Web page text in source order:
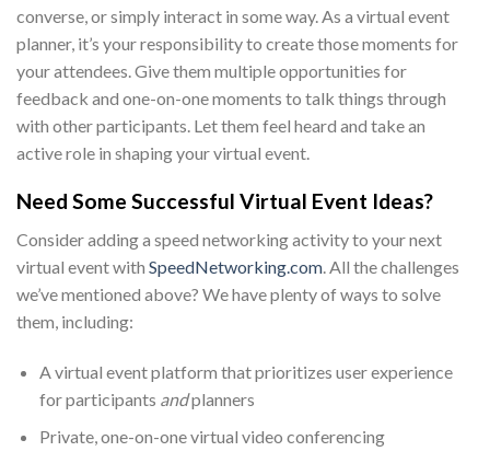
converse, or simply interact in some way. As a virtual event
planner, it’s your responsibility to create those moments for
your attendees. Give them multiple opportunities for
feedback and one-on-one moments to talk things through
with other participants. Let them feel heard and take an
active role in shaping your virtual event.
Need Some Successful Virtual Event Ideas?
Consider adding a speed networking activity to your next
virtual event with SpeedNetworking.com. All the challenges
we’ve mentioned above? We have plenty of ways to solve
them, including:
A virtual event platform that prioritizes user experience
for participants andplanners
Private, one-on-one virtual video conferencing